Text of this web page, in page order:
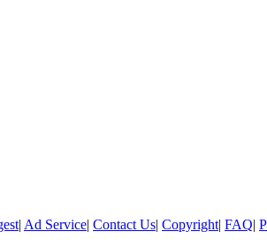
| Ad Service| Contact Us| Copyright| FAQ|